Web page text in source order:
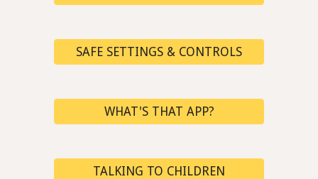
SAFE SETTINGS & CONTROLS
WHAT'S THAT APP?
TALKING TO CHILDREN